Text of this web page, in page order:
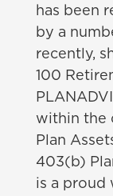
has been
by a
recently,
100
within the
Plan
403(b)
is a proud